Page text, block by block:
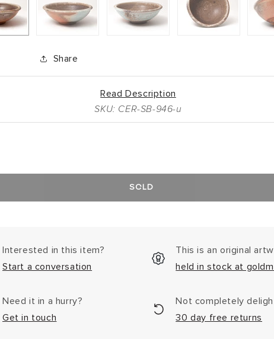
Share
Read Description
SKU: CER-SB-946-u
SOLD
Interested in this item?
Start a conversation
This is an original
held in stock at
Need it in a hurry?
Get in touch
Not completely
30 day free returns